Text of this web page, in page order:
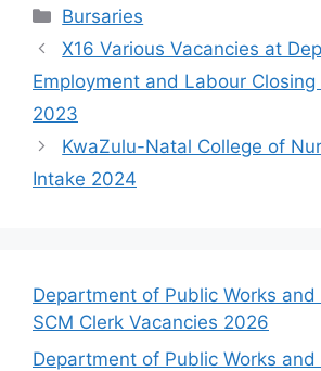
Categories
Bursaries
X16 Various Vacancies at
Employment and Labour
2023
KwaZulu-Natal College of
Intake 2024
Department of Public Works
SCM Clerk Vacancies 2026
Department of Public Works